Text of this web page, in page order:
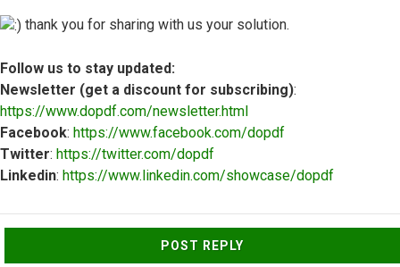
thank you for sharing with us your solution.
Follow us to stay updated:
Newsletter (get a discount for subscribing):
https://www.dopdf.com/newsletter.html
Facebook: https://www.facebook.com/dopdf
Twitter: https://twitter.com/dopdf
Linkedin: https://www.linkedin.com/showcase/dopdf
POST REPLY